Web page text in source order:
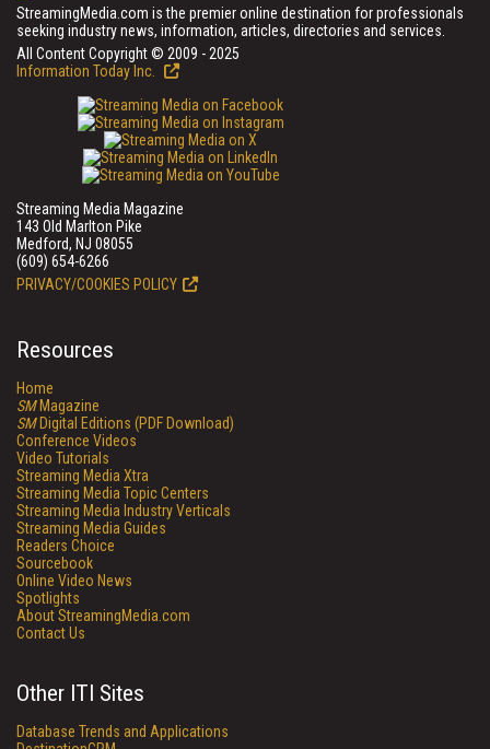
StreamingMedia.com is the premier online destination for professionals
seeking industry news, information, articles, directories and services.
All Content Copyright © 2009 - 2025
Information Today Inc.
Streaming Media Magazine
143 Old Marlton Pike
Medford, NJ 08055
(609) 654-6266
PRIVACY/COOKIES POLICY
Resources
Home
SMMagazine
SMDigital Editions (PDF Download)
Conference Videos
Video Tutorials
Streaming Media Xtra
Streaming Media Topic Centers
Streaming Media Industry Verticals
Streaming Media Guides
Readers Choice
Sourcebook
Online Video News
Spotlights
About StreamingMedia.com
Contact Us
Other ITI Sites
Database Trends and Applications